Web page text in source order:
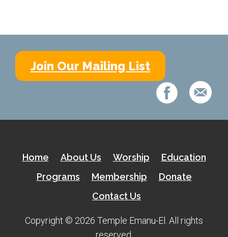
Join Our Mailing List
Home About Us Worship
Education
Programs
Membership
Donate
Contact Us
Copyright © 2026 Temple Emanu-El. All rights
reserved.